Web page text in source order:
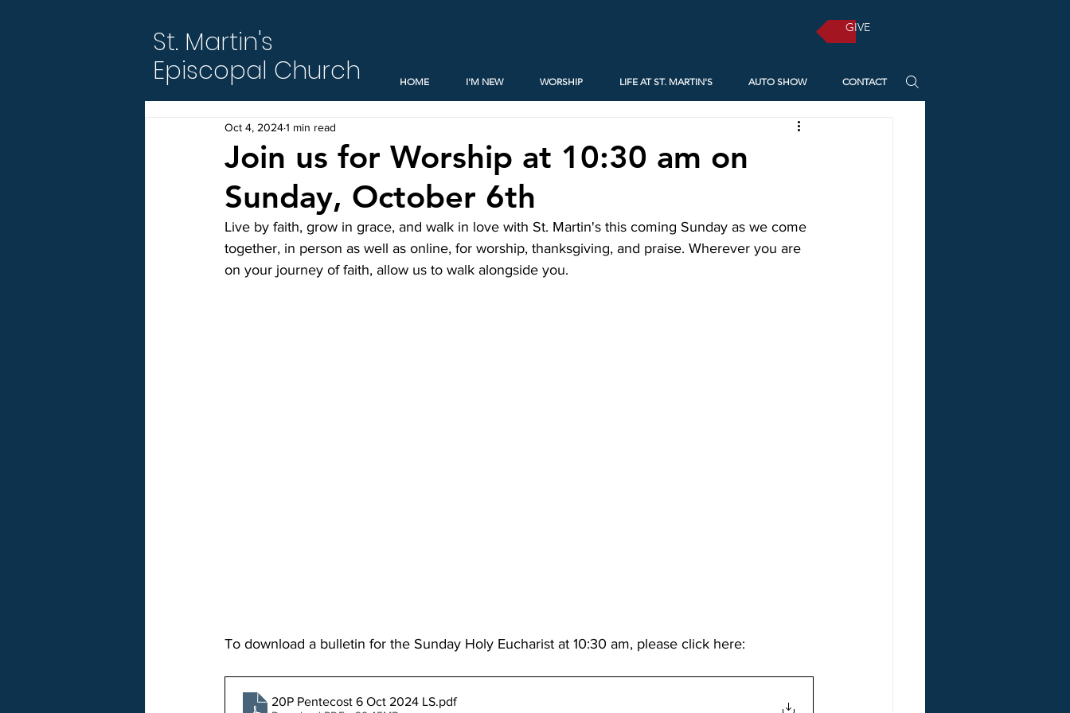
St. Martin's
Episcopal Church
GIVE
HOME I'M NEW WORSHIP LIFE AT ST. MARTIN'S AUTO SHOW CONTACT
Join us for Worship at 10:30 am on
Sunday, October 6th
Oct 4, 20241 min read
Live by faith, grow in grace, and walk in love with St. Martin's this coming Sunday as we come
together, in person as well as online, for worship, thanksgiving, and praise. Wherever you are
on your journey of faith, allow us to walk alongside you.
To download a bulletin for the Sunday Holy Eucharist at 10:30 am, please click here:
20P Pentecost 6 Oct 2024 LS.pdf